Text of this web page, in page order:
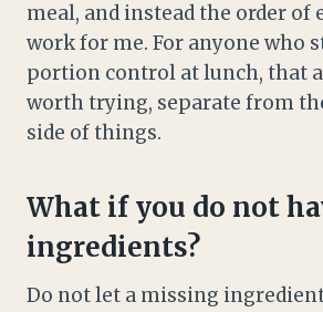
meal, and instead the order of
work for me. For anyone who
portion control at lunch, that
worth trying, separate from
side of things.
What if you do not
ingredients?
Do not let a missing